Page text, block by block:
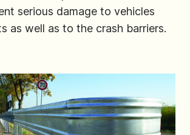
serious damage to vehicles
as well as to the crash barriers.